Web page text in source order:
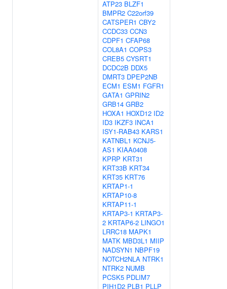
ATP23 BLZF1
BMPR2 C22orf39
CATSPER1 CBY2
CCDC33 CCN3
CDPF1 CFAP68
COL8A1 COPS3
CREB5 CYSRT1
DCDC2B DDX5
DMRT3 DPEP2NB
ECM1 ESM1 FGFR1
GATA1 GPRIN2
GRB14 GRB2
HOXA1 HOXD12 ID2
ID3 IKZF3 INCA1
ISY1-RAB43 KARS1
KATNBL1 KCNJ5-
AS1 KIAA0408
KPRP KRT31
KRT33B KRT34
KRT35 KRT76
KRTAP1-1
KRTAP10-8
KRTAP11-1
KRTAP3-1 KRTAP3-
2 KRTAP6-2 LINGO1
LRRC18 MAPK1
MATK MBD3L1 MIIP
NADSYN1 NBPF19
NOTCH2NLA NTRK1
NTRK2 NUMB
PCSK5 PDLIM7
PIH1D2 PLB1 PLLP